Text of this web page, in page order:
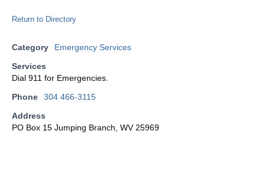
Return to Directory
Category
Emergency Services
Services
Dial 911 for Emergencies.
Phone
304 466-3115
Address
PO Box 15 Jumping Branch, WV 25969